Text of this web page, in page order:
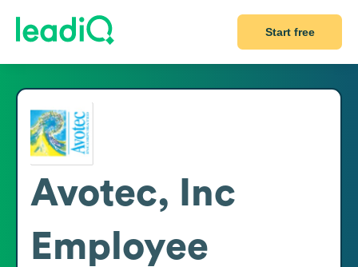
Start free
Avotec, Inc
Employee